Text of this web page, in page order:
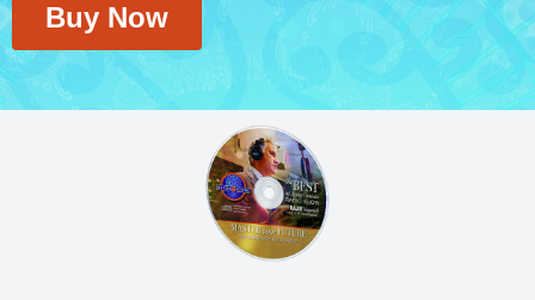
Buy Now